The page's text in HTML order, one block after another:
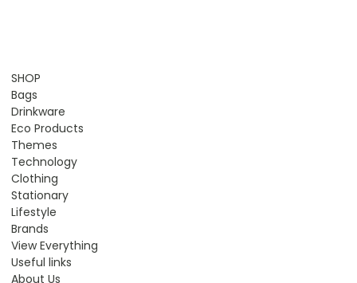
SHOP
Bags
Drinkware
Eco Products
Themes
Technology
Clothing
Stationary
Lifestyle
Brands
View Everything
Useful links
About Us